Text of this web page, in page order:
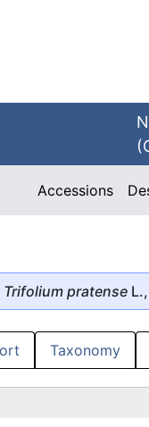
Accessions
Trifolium pratense
Taxonomy